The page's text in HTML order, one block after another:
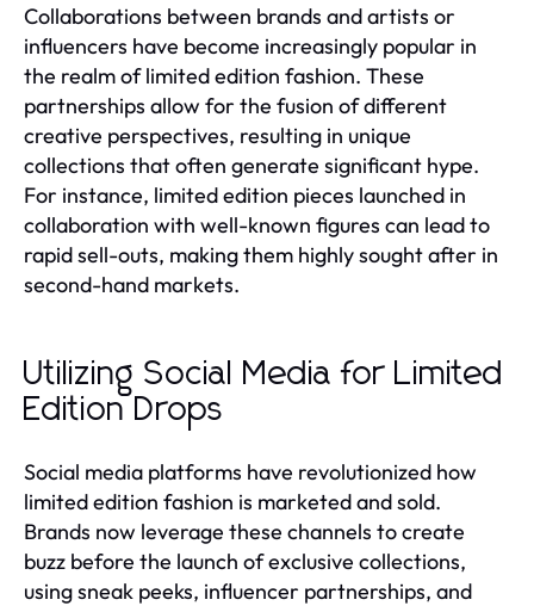
Collaborations between brands and artists or
influencers have become increasingly popular in
the realm of limited edition fashion. These
partnerships allow for the fusion of different
creative perspectives, resulting in unique
collections that often generate significant hype.
For instance, limited edition pieces launched in
collaboration with well-known figures can lead to
rapid sell-outs, making them highly sought after in
second-hand markets.
Utilizing Social Media for Limited
Edition Drops
Social media platforms have revolutionized how
limited edition fashion is marketed and sold.
Brands now leverage these channels to create
buzz before the launch of exclusive collections,
using sneak peeks, influencer partnerships, and